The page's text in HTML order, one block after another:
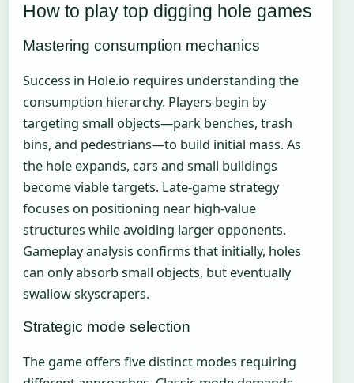
How to play top digging hole games
Mastering consumption mechanics
Success in Hole.io requires understanding the
consumption hierarchy. Players begin by
targeting small objects—park benches, trash
bins, and pedestrians—to build initial mass. As
the hole expands, cars and small buildings
become viable targets. Late-game strategy
focuses on positioning near high-value
structures while avoiding larger opponents.
Gameplay analysis confirms that initially, holes
can only absorb small objects, but eventually
swallow skyscrapers.
Strategic mode selection
The game offers five distinct modes requiring